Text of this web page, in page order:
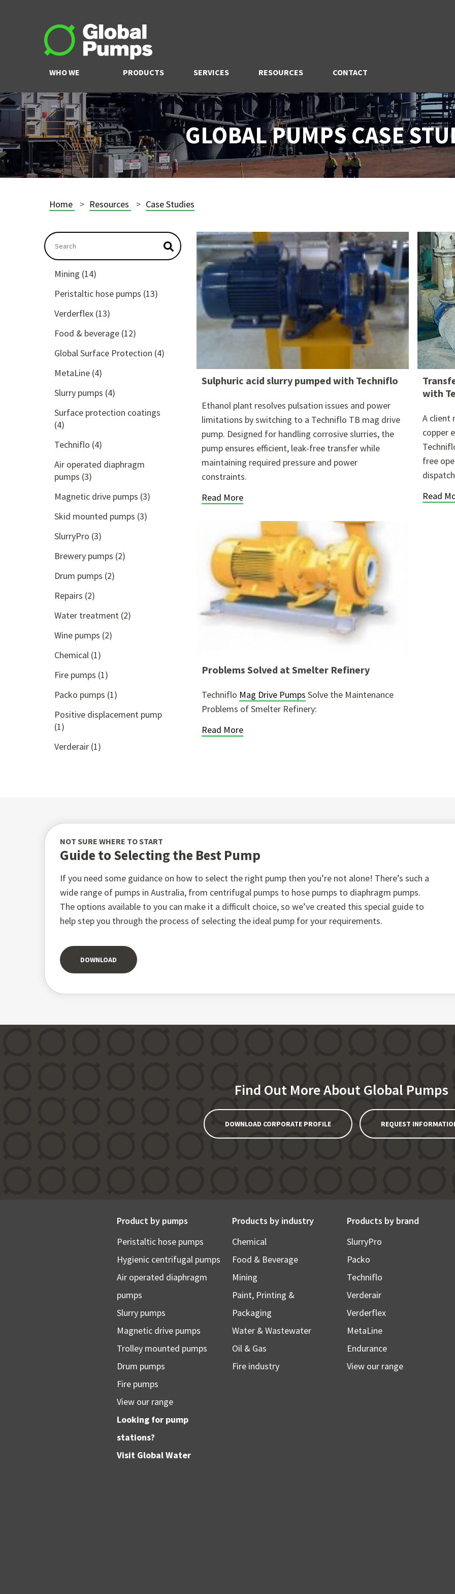
WHO WE
ARE
PRODUCTS SERVICES RESOURCES CONTACT
GLOBAL PUMPS CASE
Home Resources Case Studies
This is a search field with an autosuggest feature attached.
There are no suggestions because the search field is empty.
Mining (14)
Peristaltic hose pumps (13)
Verderflex (13)
Food & beverage (12)
Global Surface Protection (4)
MetaLine (4)
Slurry pumps (4)
Surface protection coatings
(4)
Techniflo (4)
Air operated diaphragm
pumps (3)
Magnetic drive pumps (3)
Skid mounted pumps (3)
SlurryPro (3)
Brewery pumps (2)
Drum pumps (2)
Repairs (2)
Water treatment (2)
Wine pumps (2)
Chemical (1)
Fire pumps (1)
Packo pumps (1)
Positive displacement pump
(1)
Verderair (1)
Sulphuric acid slurry pumped with Techniflo
Ethanol plant resolves pulsation issues and power
limitations by switching to a Techniflo TB mag drive
pump. Designed for handling corrosive slurries, the
pump ensures efficient, leak-free transfer while
maintaining required pressure and power
constraints.
Read More
with
A client
copper
free
Read
Problems Solved at Smelter Refinery
Techniflo Mag Drive Pumps Solve the Maintenance
Problems of Smelter Refinery:
Read More
NOT SURE WHERE TO START
Guide to Selecting the Best Pump
If you need some guidance on how to select the right pump then you’re not alone! There’s such a
wide range of pumps in Australia, from centrifugal pumps to hose pumps to diaphragm pumps.
The options available to you can make it a difficult choice, so we’ve created this special guide to
help step you through the process of selecting the ideal pump for your requirements.
DOWNLOAD
Find Out More About Global Pumps
DOWNLOAD CORPORATE PROFILE REQUEST
Product by pumps
Peristaltic hose pumps
Hygienic centrifugal pumps
Air operated diaphragm
pumps
Slurry pumps
Magnetic drive pumps
Trolley mounted pumps
Drum pumps
Fire pumps
View our range
Looking for pump
stations?
Visit Global Water
Products by industry
Chemical
Food & Beverage
Mining
Paint, Printing &
Packaging
Water & Wastewater
Oil & Gas
Fire industry
Products by brand
SlurryPro
Packo
Techniflo
Verderair
Verderflex
MetaLine
Endurance
View our range